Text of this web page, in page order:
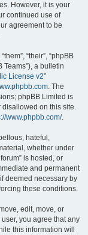
However, it is your
continued use of
agreement to be
“their”, “phpBB
Teams”), a bulletin
License v2”
. The
phpBB Limited is
disallowed on this site.
www.phpbb.com/.
hateful,
whether under
is hosted, or
and permanent
deemed necessary by
these conditions.
edit, move, or
you agree that any
this information will